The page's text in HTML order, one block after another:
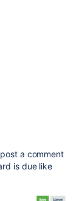
a comment
is due like